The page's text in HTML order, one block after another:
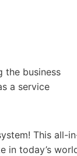
the business
a service
This all-
in today’s